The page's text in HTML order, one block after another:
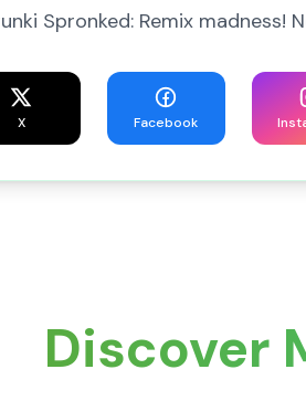
Spronked: Remix
X Facebook
Discover